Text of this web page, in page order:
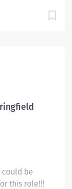
Primary
athletic
and rehab
of...
could be
this role!!!